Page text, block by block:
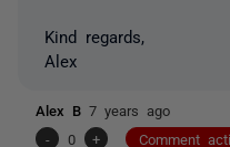
Kind regards,
Alex
Alex B 7 years ago
-
0 + Comment